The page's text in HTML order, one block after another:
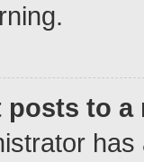
posts to a